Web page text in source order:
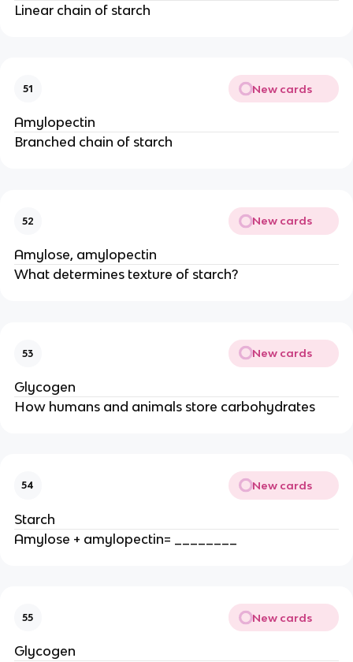
Linear chain of starch
51 New cards
Amylopectin
Branched chain of starch
52 New cards
Amylose, amylopectin
What determines texture of starch?
53 New cards
Glycogen
How humans and animals store carbohydrates
54 New cards
Starch
Amylose + amylopectin= ________
55 New cards
Glycogen